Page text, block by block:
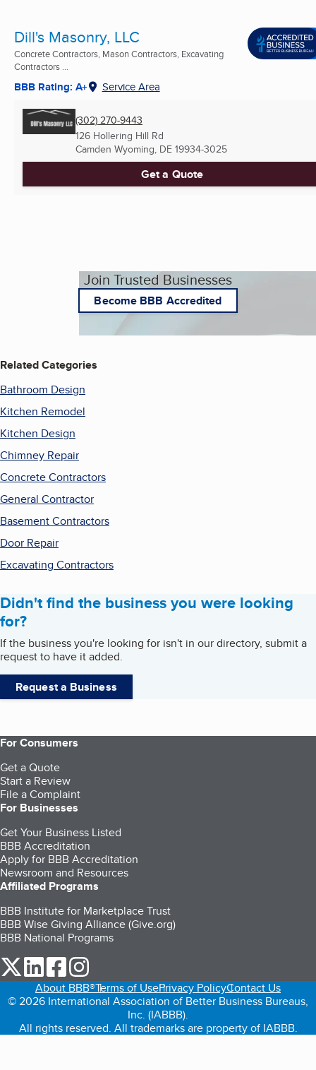
Dill's Masonry, LLC
Concrete Contractors, Mason Contractors, Excavating
Contractors ...
BBB Rating: A+ Service Area
(302) 270-9443
126 Hollering Hill Rd
Camden Wyoming, DE 19934-3025
Get a Quote
Join Trusted Businesses
Become BBB Accredited
Related Categories
Bathroom Design
Kitchen Remodel
Kitchen Design
Chimney Repair
Concrete Contractors
General Contractor
Basement Contractors
Door Repair
Excavating Contractors
Didn't find the business you were looking
for?
If the business you're looking for isn't in our directory, submit a
request to have it added.
Request a Business
For Consumers
Get a Quote
Start a Review
File a Complaint
For Businesses
Get Your Business Listed
BBB Accreditation
Apply for BBB Accreditation
Newsroom and Resources
Affiliated Programs
BBB Institute for Marketplace Trust
BBB Wise Giving Alliance (Give.org)
BBB National Programs
our Twitter (opens in a new tab)
our LinkedIn (opens in a new tab)
our Facebook (opens in a new tab)
About BBB®Terms of UsePrivacy PolicyContact Us
© 2026 International Association of Better Business Bureaus,
Inc. (IABBB).
All rights reserved. All trademarks are property of IABBB.